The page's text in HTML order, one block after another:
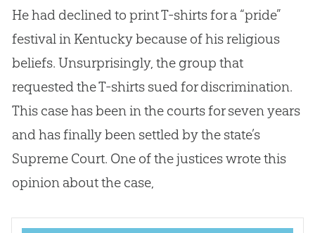
He had declined to print T-shirts for a “pride”
festival in Kentucky because of his religious
beliefs. Unsurprisingly, the group that
requested the T-shirts sued for discrimination.
This case has been in the courts for seven years
and has finally been settled by the state’s
Supreme Court. One of the justices wrote this
opinion about the case,